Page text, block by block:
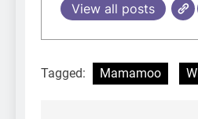
View all posts
Tagged: Mamamoo